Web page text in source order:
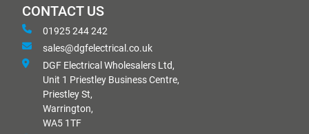
CONTACT US
01925 244 242
sales@dgfelectrical.co.uk
DGF Electrical Wholesalers Ltd,
Unit 1 Priestley Business Centre,
Priestley St,
Warrington,
WA5 1TF